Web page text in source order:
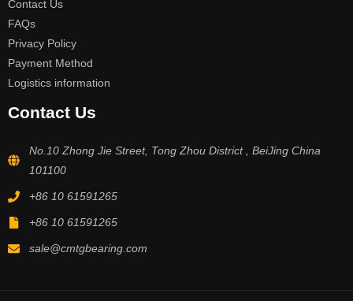
Contact Us
FAQs
Privacy Policy
Payment Method
Logistics information
Contact Us
No.10 Zhong Jie Street, Tong Zhou District , BeiJing China
101100
+86 10 61591265
+86 10 61591265
sale@cmtgbearing.com